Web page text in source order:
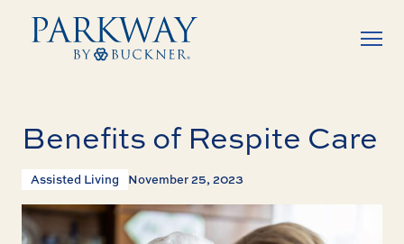
Benefits of Respite Care
Assisted Living November 25, 2023